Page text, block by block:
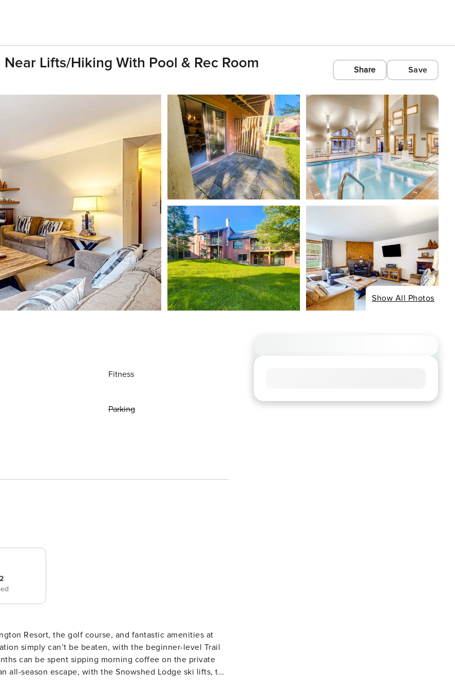
Lifts/hiking With Pool & Rec Room Share Save
Show All Photos
Fitness
Parking
Resort, the golf course, and fantastic amenities at
simply can’t be beaten, with the beginner-level Trail
can be spent sipping morning coffee on the private